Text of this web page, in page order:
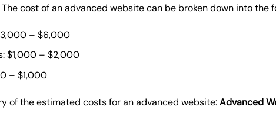
cost of an advanced website can be broken down into the
– $6,000
$1,000 – $2,000
– $1,000
of the estimated costs for an advanced website:Advanced